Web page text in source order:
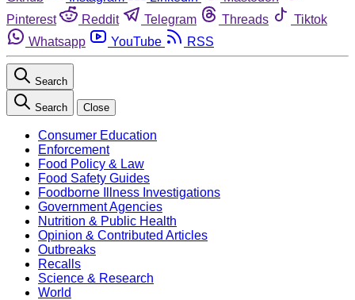
Pinterest
Reddit Telegram Threads
Tiktok
Whatsapp
YouTube RSS
Search
Search Close
Consumer Education
Enforcement
Food Policy & Law
Food Safety Guides
Foodborne Illness Investigations
Government Agencies
Nutrition & Public Health
Opinion & Contributed Articles
Outbreaks
Recalls
Science & Research
World